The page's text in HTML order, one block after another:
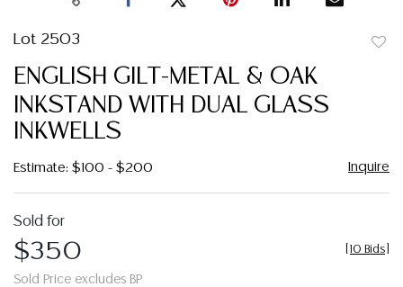
Lot 2503
ENGLISH GILT-METAL & OAK
INKSTAND WITH DUAL GLASS
INKWELLS
Estimate: $100 - $200 Inquire
Sold for
$350
Sold Price excludes BP
10 Bids